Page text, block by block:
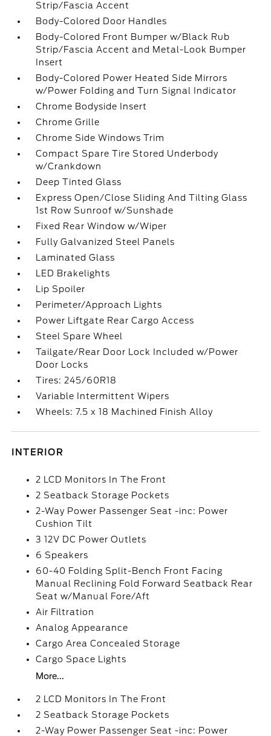
Strip/Fascia Accent
Body-Colored Door Handles
Body-Colored Front Bumper w/Black Rub
Strip/Fascia Accent and Metal-Look Bumper
Insert
Body-Colored Power Heated Side Mirrors
w/Power Folding and Turn Signal Indicator
Chrome Bodyside Insert
Chrome Grille
Chrome Side Windows Trim
Compact Spare Tire Stored Underbody
w/Crankdown
Deep Tinted Glass
Express Open/Close Sliding And Tilting Glass
1st Row Sunroof w/Sunshade
Fixed Rear Window w/Wiper
Fully Galvanized Steel Panels
Laminated Glass
LED Brakelights
Lip Spoiler
Perimeter/Approach Lights
Power Liftgate Rear Cargo Access
Steel Spare Wheel
Tailgate/Rear Door Lock Included w/Power
Door Locks
Tires: 245/60R18
Variable Intermittent Wipers
Wheels: 7.5 x 18 Machined Finish Alloy
INTERIOR
2 LCD Monitors In The Front
2 Seatback Storage Pockets
2-Way Power Passenger Seat -inc: Power
Cushion Tilt
3 12V DC Power Outlets
6 Speakers
60-40 Folding Split-Bench Front Facing
Manual Reclining Fold Forward Seatback Rear
Seat w/Manual Fore/Aft
Air Filtration
Analog Appearance
Cargo Area Concealed Storage
Cargo Space Lights
More...
2 LCD Monitors In The Front
2 Seatback Storage Pockets
2-Way Power Passenger Seat -inc: Power